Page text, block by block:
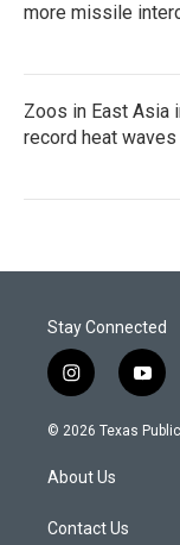
more missile
Zoos in East Asia
record heat
Stay Connected
i
n
s
a
g
a
y
o
u
© 2026 Texas
About Us
Contact Us